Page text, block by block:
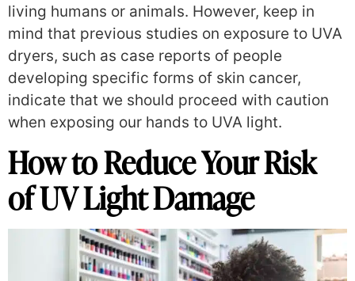
living humans or animals. However, keep in
mind that previous studies on exposure to UVA
dryers, such as case reports of people
developing specific forms of skin cancer,
indicate that we should proceed with caution
when exposing our hands to UVA light.
How to Reduce Your Risk
of UV Light Damage